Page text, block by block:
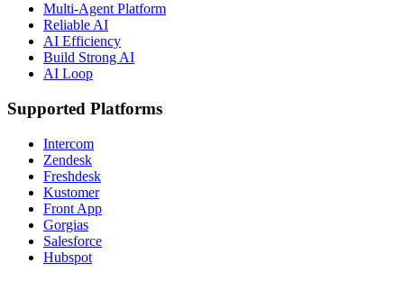
Multi-Agent Platform
Reliable AI
AI Efficiency
Build Strong AI
AI Loop
Supported Platforms
Intercom
Zendesk
Freshdesk
Kustomer
Front App
Gorgias
Salesforce
Hubspot